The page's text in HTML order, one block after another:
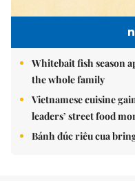
Whitebait fish season
the whole family
Vietnamese cuisine
leaders’ street food
Bánh đúc riêu cua